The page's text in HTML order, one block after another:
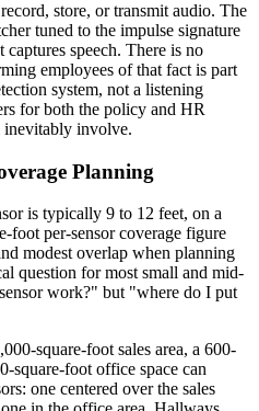
store, or transmit audio. The
tuned to the impulse signature
speech. There is no
employees of that fact is part
system, not a listening
for both the policy and HR
inevitably involve.
Planning
is typically 9 to 12 feet, on a
foot per-sensor coverage figure
modest overlap when planning
question for most small and mid-
work?" but "where do I put
square-foot sales area, a 600-
square-foot office space can
one centered over the sales